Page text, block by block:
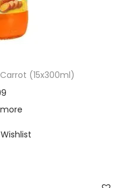
(15x300ml)